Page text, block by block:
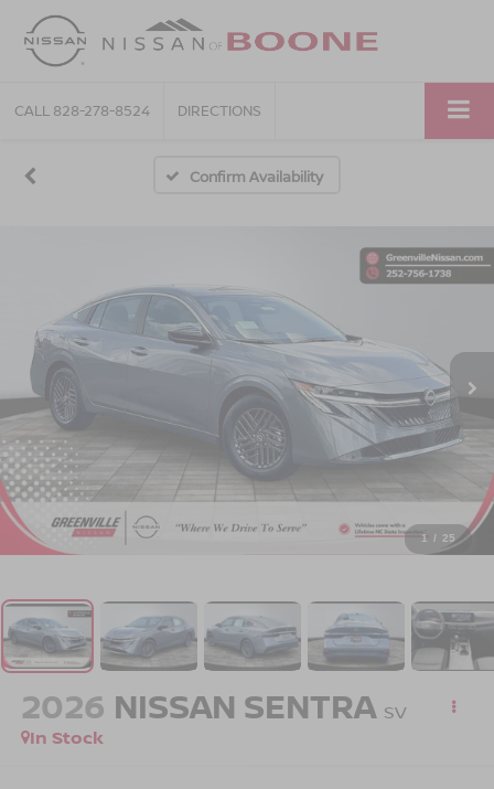
CALL 828-278-8524 DIRECTIONS
Confirm Availability
1 / 25
2026 NISSAN SENTRA SV
In Stock